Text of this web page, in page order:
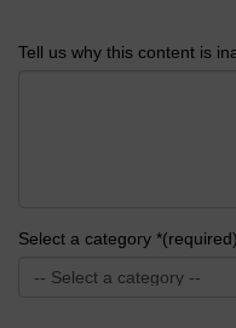
Tell us why this content is
Select a category *(required)